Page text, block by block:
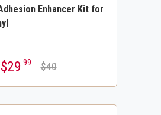
Enhancer Kit for
$29.99 $40